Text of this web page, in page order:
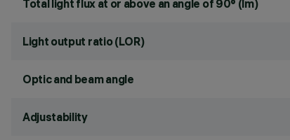
Total light flux at or above an angle of 90° (lm)
Light output ratio (LOR)
Optic and beam angle
Adjustability